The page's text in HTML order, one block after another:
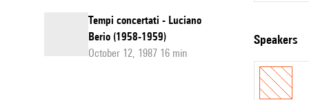
Tempi concertati - Luciano
Berio (1958-1959)
October 12, 1987 16 min
speakers